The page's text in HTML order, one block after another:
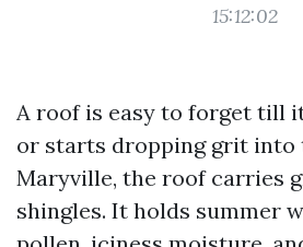
15:12:02
A roof is easy to forget till
or starts dropping grit into
Maryville, the roof carries
shingles. It holds summer